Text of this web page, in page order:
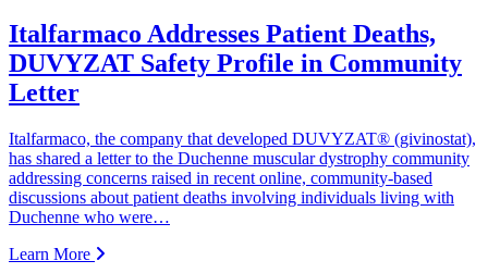
Italfarmaco Addresses Patient Deaths,
DUVYZAT Safety Profile in Community
Letter
Italfarmaco, the company that developed DUVYZAT® (givinostat),
has shared a letter to the Duchenne muscular dystrophy community
addressing concerns raised in recent online, community-based
discussions about patient deaths involving individuals living with
Duchenne who were…
Learn More